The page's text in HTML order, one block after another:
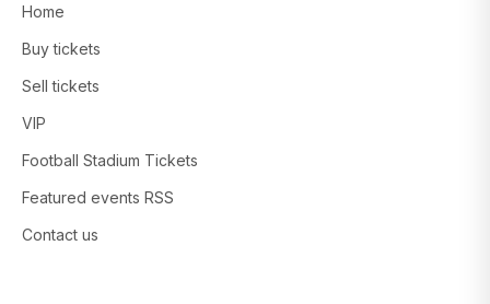
Home
Buy tickets
Sell tickets
VIP
Football Stadium Tickets
Featured events RSS
Contact us